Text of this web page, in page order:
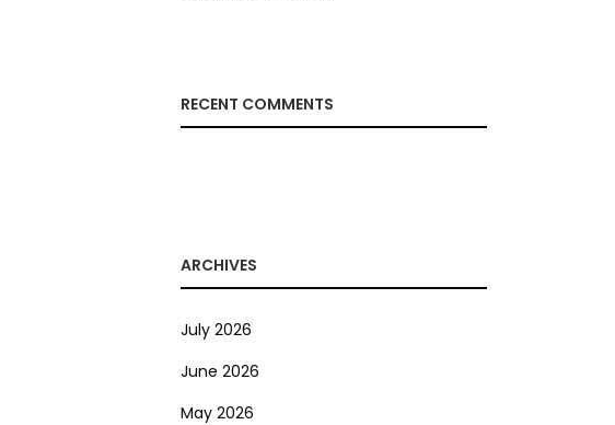
RECENT COMMENTS
ARCHIVES
July 2026
June 2026
May 2026